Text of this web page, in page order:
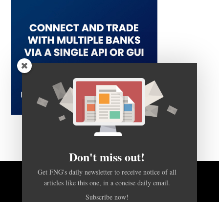
BACK TO TOP
Don't miss out!
Get FNG's daily newsletter to receive notice of all
articles like this one, in a concise daily email.
Subscribe now!